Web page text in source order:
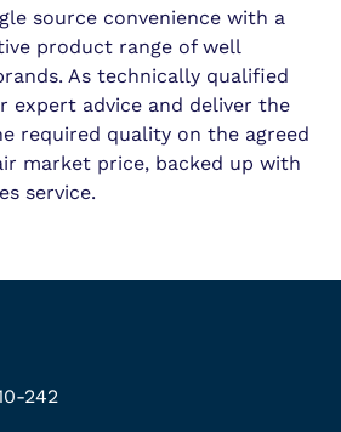
source convenience with a
product range of well
As technically qualified
expert advice and deliver the
required quality on the agreed
market price, backed up with
service.
242